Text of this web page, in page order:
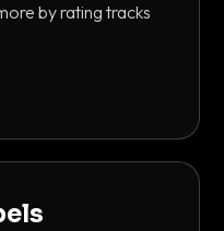
by rating tracks